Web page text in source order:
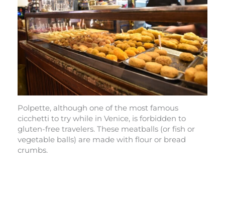
Polpette, although one of the most famous
cicchetti to try while in Venice, is forbidden to
gluten-free travelers. These meatballs (or fish or
vegetable balls) are made with flour or bread
crumbs.